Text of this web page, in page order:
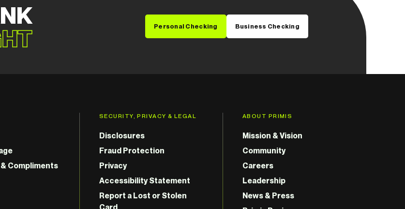
Personal Checking Business Checking
Compliments
SECURITY, PRIVACY & LEGAL
Disclosures
Fraud Protection
Privacy
Accessibility Statement
Report a Lost or Stolen
Card
ABOUT PRIMIS
Mission & Vision
Community
Careers
Leadership
News & Press